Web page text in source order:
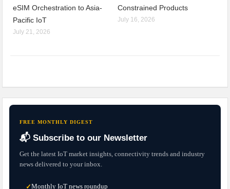
eSIM Orchestration to Asia-
Pacific IoT
July 21, 2026
Constrained Products
July 16, 2026
FREE MONTHLY DIGEST
📬 Subscribe to our Newsletter
Get the latest IoT market insights, connectivity trends and industry
news delivered to your inbox.
✓Monthly IoT news roundup